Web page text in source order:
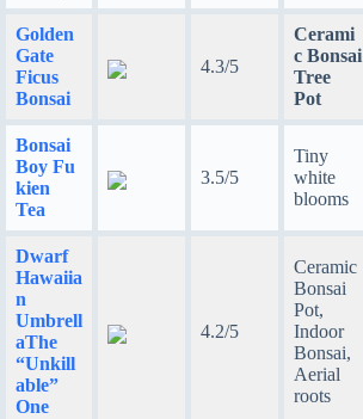
Golden
Gate
Ficus
Bonsai
4.3/5
Cerami
c Bonsai
Tree
Pot
Bonsai
Boy Fu
kien
Tea
3.5/5
Tiny
white
blooms
Dwarf
Hawaiia
n
Umbrell
aThe
“Unkill
able”
One
4.2/5
Ceramic
Bonsai
Pot,
Indoor
Bonsai,
Aerial
roots